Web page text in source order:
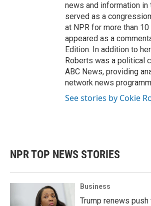
news and information in
served as a
at NPR for more than
appeared as a
Edition. In addition to
Roberts was a political
ABC News, providing
network news
See stories by Cokie
NPR TOP NEWS STORIES
Business
Trump renews